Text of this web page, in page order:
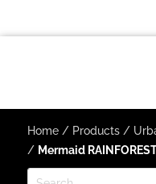
Home/ Products/
/ Mermaid